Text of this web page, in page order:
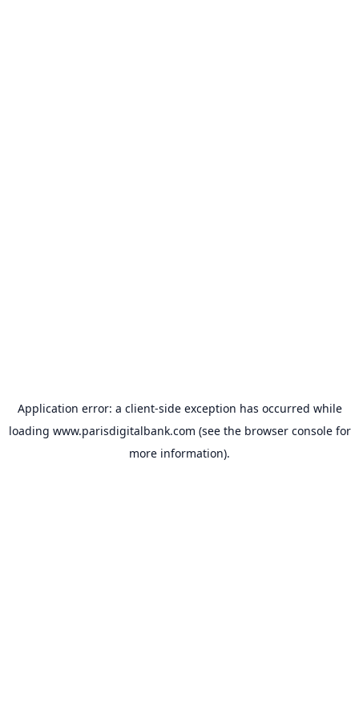
Application error: a client-side exception has occurred while
loading www.parisdigitalbank.com (see the browser consolefor
more information).